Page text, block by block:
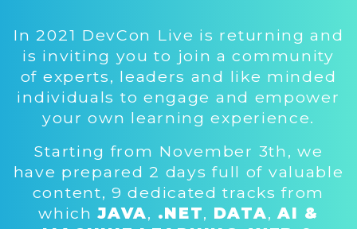
In 2021 DevCon Live is returning and
is inviting you to join a community
of experts, leaders and like minded
individuals to engage and empower
your own learning experience.
Starting from November 3th, we
have prepared 2 days full of valuable
content, 9 dedicated tracks from
whichJAVA, .NET, DATA,AI &